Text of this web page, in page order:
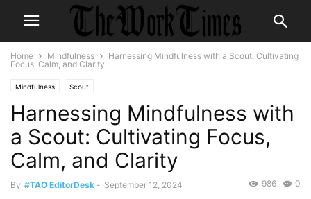
Home Mindfulness
Harnessing Mindfulness with a Scout: Cultivating
Focus, Calm, and Clarity
Mindfulness Scout
Harnessing Mindfulness with
a Scout: Cultivating Focus,
Calm, and Clarity
By #TAO EditorDesk - September 12, 2024 0
986